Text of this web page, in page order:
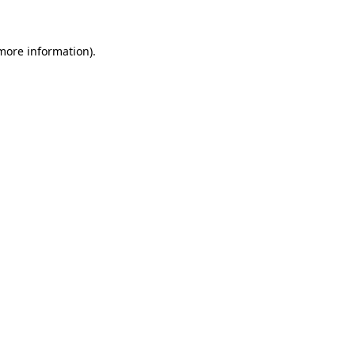
information).